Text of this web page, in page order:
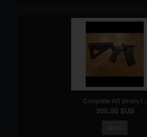
Complete AR binary l...
300.00 $US
detail